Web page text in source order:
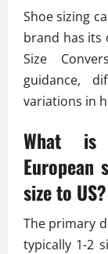
Shoe sizing
brand has its
Size
guidance,
variations in
What is
European
size to US?
The primary
typically 1-2